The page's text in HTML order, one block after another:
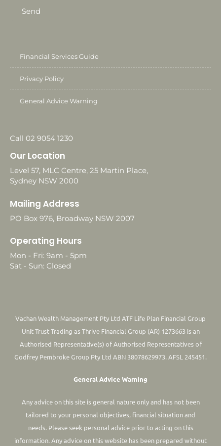
Send
Financial Services Guide
Privacy Policy
General Advice Warning
Call 02 9054 1230
Our Location
Level 57, MLC Centre, 25 Martin Place,
Sydney NSW 2000
Mailing Address
PO Box 976, Broadway NSW 2007
Operating Hours
Mon - Fri: 9am - 5pm
Sat - Sun: Closed
Vachan Wealth Management Pty Ltd ATF Life Plan Financial Group
Unit Trust Trading as Thrive Financial Group (AR) 1273663 is an
Authorised Representative(s) of Authorised Representatives of
Godfrey Pembroke Group Pty Ltd ABN 38078629973. AFSL 245451.
General Advice Warning
Any advice on this site is general nature only and has not been
tailored to your personal objectives, financial situation and
needs. Please seek personal advice prior to acting on this
information.Any advice on this website has been prepared without